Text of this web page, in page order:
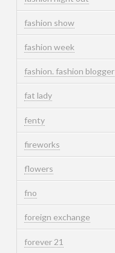
fashion show
fashion week
fashion. fashion blogger
fat lady
fenty
fireworks
flowers
fno
foreign exchange
forever 21